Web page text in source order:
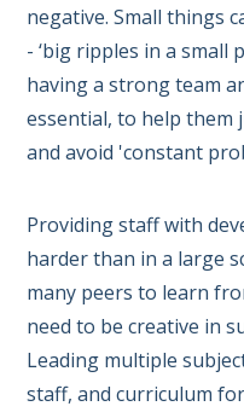
negative. Small things
- ‘big ripples in a small
having a strong team
essential, to help them
and avoid 'constant
Providing staff with
harder than in a large
many peers to learn
need to be creative in
Leading multiple
staff, and curriculum